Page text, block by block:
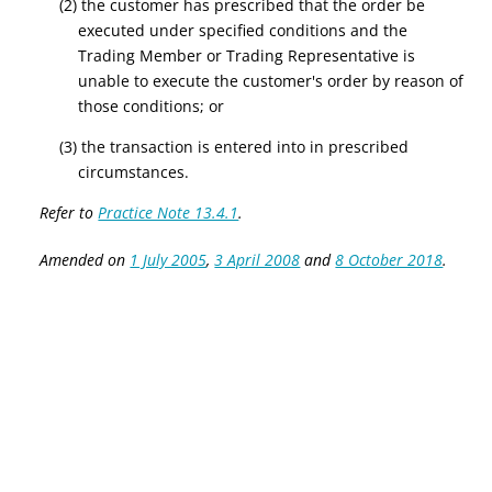
(2) the customer has prescribed that the order be
executed under specified conditions and the
Trading Member or Trading Representative is
unable to execute the customer's order by reason of
those conditions; or
(3) the transaction is entered into in prescribed
circumstances.
Refer toPractice Note 13.4.1.
Amended on 1 July 2005,3 April 2008 and8 October 2018.